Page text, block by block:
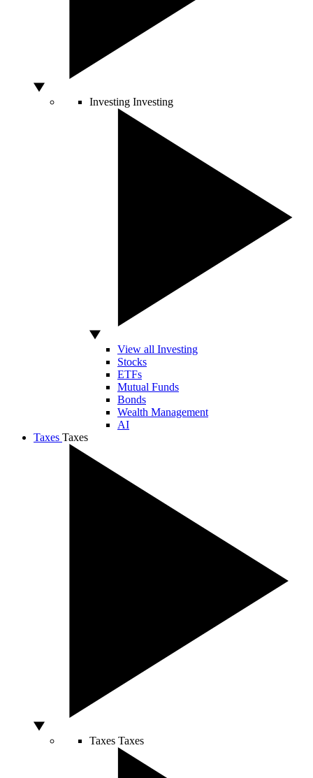
Investing Investing
View all Investing
Stocks
ETFs
Mutual Funds
Bonds
Wealth Management
AI
Taxes Taxes
Taxes Taxes